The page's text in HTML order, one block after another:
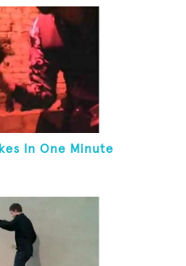
In One Minute